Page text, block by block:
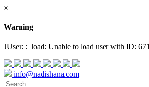
×
Warning
JUser: :_load: Unable to load user with ID: 671
info@nadishana.com